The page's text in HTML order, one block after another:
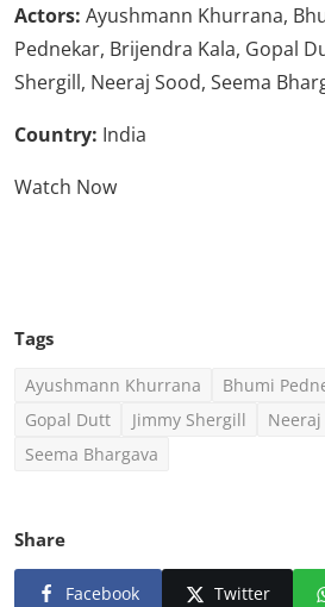
Actors: Ayushmann Khurrana,
Pednekar, Brijendra Kala, Gopal
Shergill, Neeraj Sood, Seema
Country: India
Watch Now
Tags
Ayushmann Khurrana Bhumi
Gopal Dutt
Jimmy Shergill
Neeraj
Seema Bhargava
Share
Facebook Twitter